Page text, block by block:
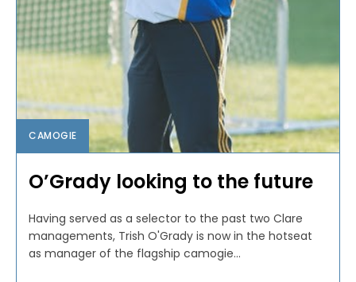
CAMOGIE
O’Grady looking to the future
Having served as a selector to the past two Clare
managements, Trish O'Grady is now in the hotseat
as manager of the flagship camogie...